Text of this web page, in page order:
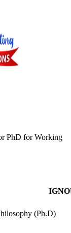
PhD for Working
(Ph.D)